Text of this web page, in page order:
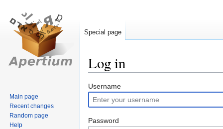
Log in
Jump
to
navigation
Jump
to
search
Username
Password
Special page
Main page
Recent changes
Random page
Help